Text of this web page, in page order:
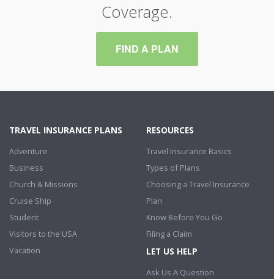
Coverage.
FIND A PLAN
TRAVEL INSURANCE PLANS
Adventure
Business
Church & Missions
Cruise Ship
Student
Visitors to the USA
Vacation
RESOURCES
Travel Insurance Basics
Types of Plans
Choosing a Travel Insurance
Plan
Know Before You Go
Filing a Claim
LET US HELP
Ask Us A Question